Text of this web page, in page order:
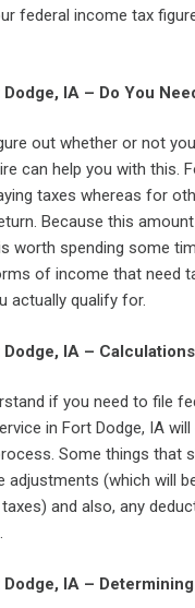
federal income tax
IA – Do You
out whether or not
can help you with
taxes whereas for
Because this
worth spending some
of income that need
actually qualify for.
IA – Calculations
if you need to file
in Fort Dodge, IA
Some things that
adjustments (which will
and also, any
IA –